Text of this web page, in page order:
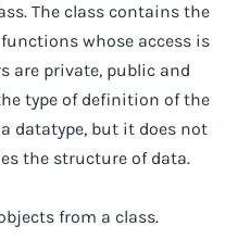
The class contains the
whose access is
are private, public and
type of definition of the
datatype, but it does not
the structure of data.
from a class.